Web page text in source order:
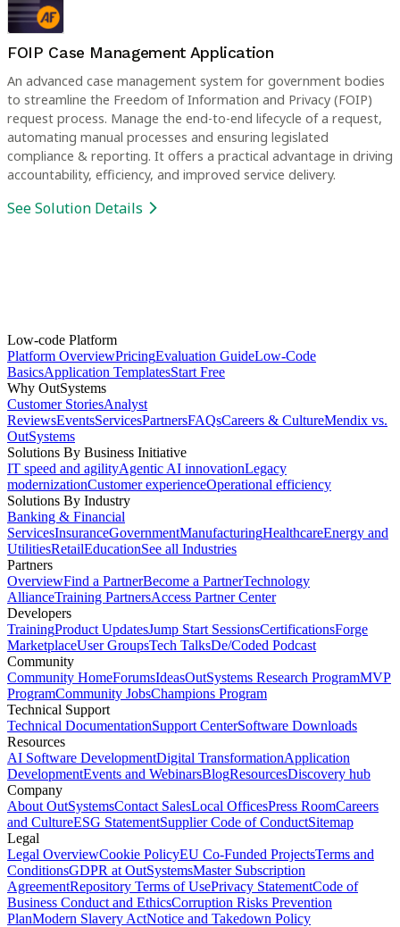
FOIP Case Management Application
An advanced case management system for government bodies
to streamline the Freedom of Information and Privacy (FOIP)
request process. Manage the end-to-end lifecycle of a request,
automating manual processes and ensuring legislated
compliance & reporting. It offers a practical advantage in driving
accountability, efficiency, and improved service delivery.
See Solution Details
Low-code Platform
Platform OverviewPricingEvaluation GuideLow-Code
BasicsApplication TemplatesStart Free
Why OutSystems
Customer StoriesAnalyst
ReviewsEventsServicesPartnersFAQsCareers & CultureMendix vs.
OutSystems
Solutions By Business Initiative
IT speed and agilityAgentic AI innovationLegacy
modernizationCustomer experienceOperational efficiency
Solutions By Industry
Banking & Financial
ServicesInsuranceGovernmentManufacturingHealthcareEnergy and
UtilitiesRetailEducationSee all Industries
Partners
OverviewFind a PartnerBecome a PartnerTechnology
AllianceTraining PartnersAccess Partner Center
Developers
TrainingProduct UpdatesJump Start SessionsCertificationsForge
MarketplaceUser GroupsTech TalksDe/Coded Podcast
Community
Community HomeForumsIdeasOutSystems Research ProgramMVP
ProgramCommunity JobsChampions Program
Technical Support
Technical DocumentationSupport CenterSoftware Downloads
Resources
AI Software DevelopmentDigital TransformationApplication
DevelopmentEvents and WebinarsBlogResourcesDiscovery hub
Company
About OutSystemsContact SalesLocal OfficesPress RoomCareers
and CultureESG StatementSupplier Code of ConductSitemap
Legal
Legal OverviewCookie PolicyEU Co-Funded ProjectsTerms and
ConditionsGDPR at OutSystemsMaster Subscription
AgreementRepository Terms of UsePrivacy StatementCode of
Business Conduct and EthicsCorruption Risks Prevention
PlanModern Slavery ActNotice and Takedown Policy